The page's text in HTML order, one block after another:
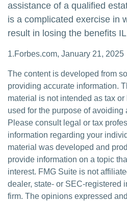
assistance of a qualified
is a complicated exercise in
result in losing the benefits
1.Forbes.com, January 21, 2025
The content is developed from
providing accurate information.
material is not intended as tax
used for the purpose of avoiding
Please consult legal or tax
information regarding your
material was developed and
provide information on a topic
interest. FMG Suite is not
dealer, state- or SEC-registered
firm. The opinions expressed